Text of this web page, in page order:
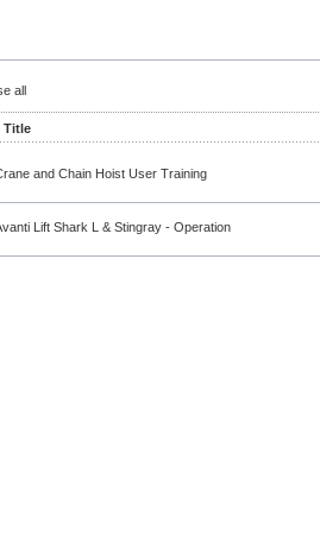
all
Title
and Chain Hoist User Training
Lift Shark L & Stingray - Operation